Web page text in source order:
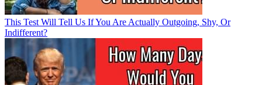
This Test Will Tell Us If You Are Actually Outgoing, Shy, Or
Indifferent?